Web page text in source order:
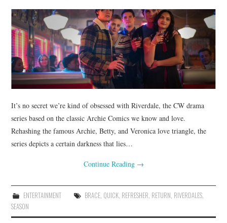
SPORTS
TECHNOLOGY
It’s no secret we’re kind of obsessed with Riverdale, the CW drama
series based on the classic Archie Comics we know and love.
Rehashing the famous Archie, Betty, and Veronica love triangle, the
series depicts a certain darkness that lies…
Continue Reading →
ENTERTAINMENT BRACE, QUICK, REFRESHER, RETURN, RIVERDALES,
SEASON